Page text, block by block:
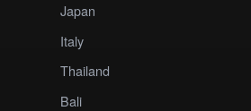
Japan
Italy
Thailand
Bali